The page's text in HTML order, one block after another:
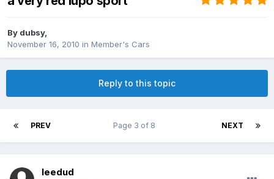
By dubsy,
November 16, 2010 in Member's Cars
Reply to this topic
PREV NEXT
Page 3 of 8
leedud